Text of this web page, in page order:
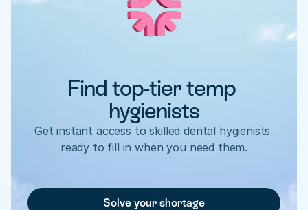
Find top-tier temp
hygienists
Get instant access to skilled dental hygienists
ready to fill in when you need them.
Solve your shortage